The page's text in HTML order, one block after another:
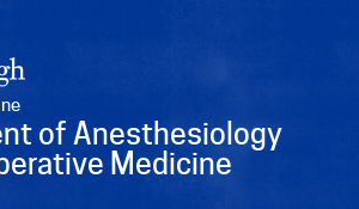
of Anesthesiology
Medicine